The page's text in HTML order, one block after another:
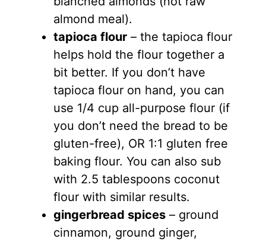
almond meal).
tapioca flour– the tapioca flour
helps hold the flour together a
bit better. If you don’t have
tapioca flour on hand, you can
use 1/4 cup all-purpose flour (if
you don’t need the bread to be
gluten-free), OR 1:1 gluten free
baking flour. You can also sub
with 2.5 tablespoons coconut
flour with similar results.
gingerbread spices– ground
cinnamon, ground ginger,